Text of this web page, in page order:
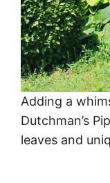
Adding a
Dutchman’s
leaves and